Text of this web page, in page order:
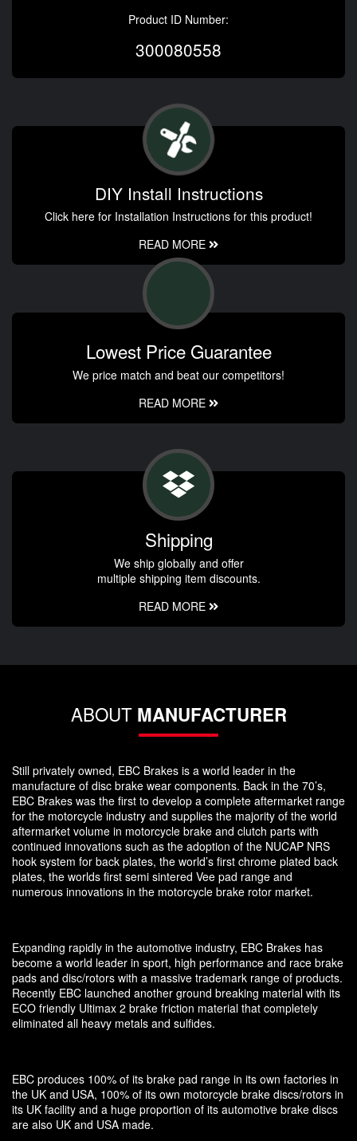
Product ID Number:
300080558
DIY Install Instructions
Click here for Installation Instructions for this product!
READ MORE
Lowest Price Guarantee
We price match and beat our competitors!
READ MORE
Shipping
We ship globally and offer
multiple shipping item discounts.
READ MORE
ABOUT MANUFACTURER
Still privately owned, EBC Brakes is a world leader in the
manufacture of disc brake wear components. Back in the 70’s,
EBC Brakes was the first to develop a complete aftermarket range
for the motorcycle industry and supplies the majority of the world
aftermarket volume in motorcycle brake and clutch parts with
continued innovations such as the adoption of the NUCAP NRS
hook system for back plates, the world’s first chrome plated back
plates, the worlds first semi sintered Vee pad range and
numerous innovations in the motorcycle brake rotor market.
Expanding rapidly in the automotive industry, EBC Brakes has
become a world leader in sport, high performance and race brake
pads and disc/rotors with a massive trademark range of products.
Recently EBC launched another ground breaking material with its
ECO friendly Ultimax 2 brake friction material that completely
eliminated all heavy metals and sulfides.
EBC produces 100% of its brake pad range in its own factories in
the UK and USA, 100% of its own motorcycle brake discs/rotors in
its UK facility and a huge proportion of its automotive brake discs
are also UK and USA made.